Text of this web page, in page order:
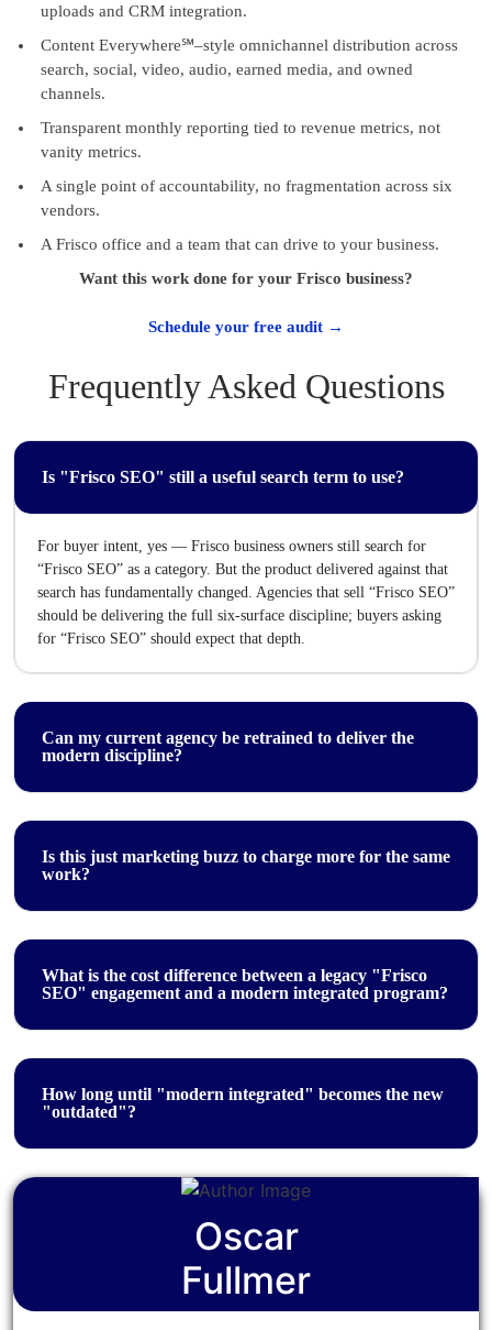
uploads and CRM integration.
Content Everywhere℠–style omnichannel distribution across
search, social, video, audio, earned media, and owned
channels.
Transparent monthly reporting tied to revenue metrics, not
vanity metrics.
A single point of accountability, no fragmentation across six
vendors.
A Frisco office and a team that can drive to your business.
Want this work done for your Frisco business?
Schedule your free audit →
Frequently Asked Questions
Is "Frisco SEO" still a useful search term to use?
For buyer intent, yes — Frisco business owners still search for
“Frisco SEO” as a category. But the product delivered against that
search has fundamentally changed. Agencies that sell “Frisco SEO”
should be delivering the full six-surface discipline; buyers asking
for “Frisco SEO” should expect that depth.
Can my current agency be retrained to deliver the
modern discipline?
Is this just marketing buzz to charge more for the same
work?
What is the cost difference between a legacy "Frisco
SEO" engagement and a modern integrated program?
How long until "modern integrated" becomes the new
"outdated"?
Oscar
Fullmer